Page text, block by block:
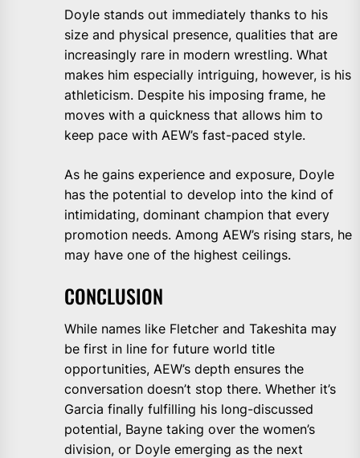
Doyle stands out immediately thanks to his
size and physical presence, qualities that are
increasingly rare in modern wrestling. What
makes him especially intriguing, however, is his
athleticism. Despite his imposing frame, he
moves with a quickness that allows him to
keep pace with AEW’s fast-paced style.
As he gains experience and exposure, Doyle
has the potential to develop into the kind of
intimidating, dominant champion that every
promotion needs. Among AEW’s rising stars, he
may have one of the highest ceilings.
CONCLUSION
While names like Fletcher and Takeshita may
be first in line for future world title
opportunities, AEW’s depth ensures the
conversation doesn’t stop there. Whether it’s
Garcia finally fulfilling his long-discussed
potential, Bayne taking over the women’s
division, or Doyle emerging as the next